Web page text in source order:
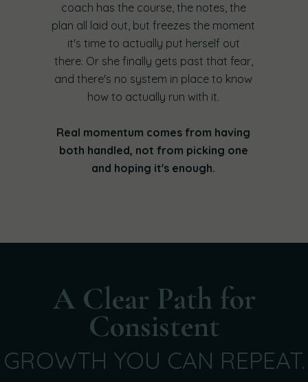
coach has the course, the notes, the
plan all laid out, but freezes the moment
it's time to actually put herself out
there. Or she finally gets past that fear,
and there's no system in place to know
how to actually run with it.
Real momentum comes from having
both handled, not from picking one
and hoping it's enough.
GROWTH YOU CAN REPEAT.
A Clear Path for
Consistent